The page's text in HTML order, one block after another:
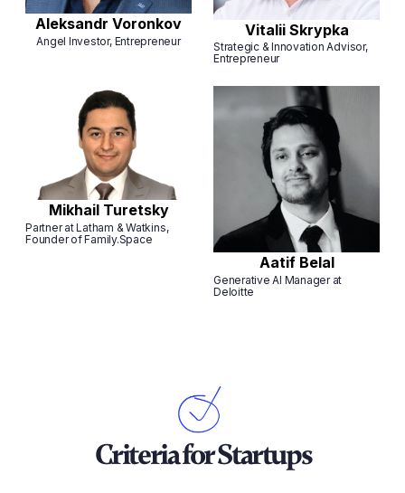
Aleksandr Voronkov
Angel Investor, Entrepreneur
Vitalii Skrypka
Strategic & Innovation Advisor,
Entrepreneur
Mikhail Turetsky
Partner at Latham & Watkins,
Founder of Family.Space
Aatif Belal
Generative AI Manager at
Deloitte
Criteria for Startups